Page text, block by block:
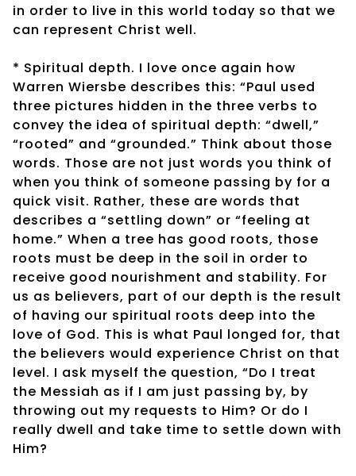
in order to live in this world today so that we
can represent Christ well.
* Spiritual depth. I love once again how
Warren Wiersbe describes this: “Paul used
three pictures hidden in the three verbs to
convey the idea of spiritual depth: “dwell,”
“rooted” and “grounded.” Think about those
words. Those are not just words you think of
when you think of someone passing by for a
quick visit. Rather, these are words that
describes a “settling down” or “feeling at
home.” When a tree has good roots, those
roots must be deep in the soil in order to
receive good nourishment and stability. For
us as believers, part of our depth is the result
of having our spiritual roots deep into the
love of God. This is what Paul longed for, that
the believers would experience Christ on that
level. I ask myself the question, “Do I treat
the Messiah as if I am just passing by, by
throwing out my requests to Him? Or do I
really dwell and take time to settle down with
Him?